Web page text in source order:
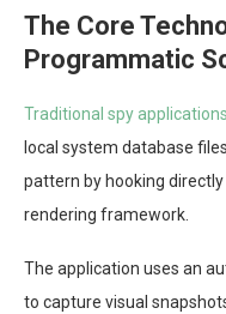
The Core
Programmatic
Traditional spy applications
local system database
pattern by hooking
rendering framework.
The application uses an
to capture visual